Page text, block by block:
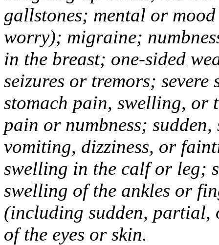
gallstones; mental or
worry); migraine;
in the breast; one-sided
seizures or tremors;
stomach pain, swelling, or
pain or numbness; sudden,
vomiting, dizziness, or
swelling in the calf or leg;
swelling of the ankles or
(including sudden,
of the eyes or skin.